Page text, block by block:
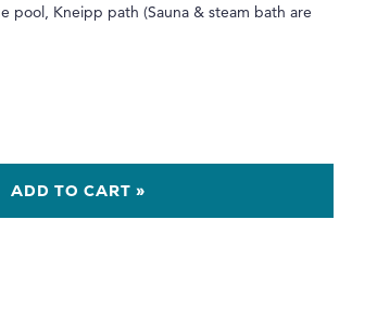
pool, Kneipp path (Sauna & steam bath are
ADD TO CART »